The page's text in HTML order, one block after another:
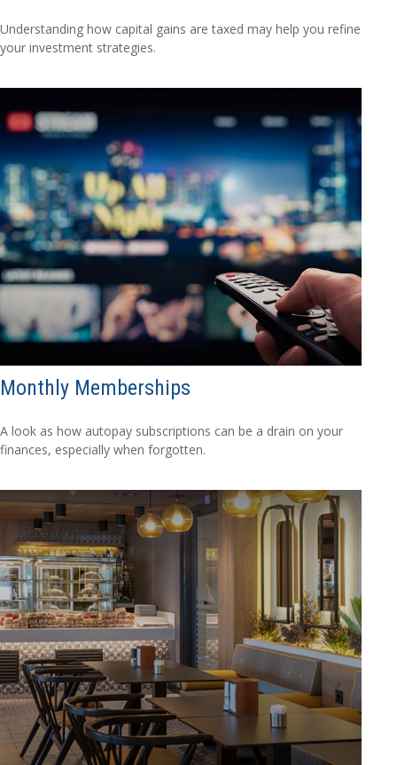
Understanding how capital gains are taxed may help you refine
your investment strategies.
Monthly Memberships
A look as how autopay subscriptions can be a drain on your
finances, especially when forgotten.